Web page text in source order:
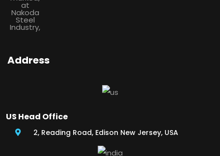
Address
US Head Office
2, Reading Road, Edison New Jersey, USA